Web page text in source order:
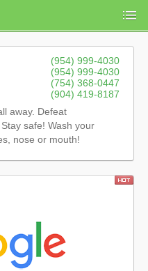
(954) 999-4030
(954) 999-4030
(754) 368-0447
(904) 419-8187
away. Defeat
safe! Wash your
nose or mouth!